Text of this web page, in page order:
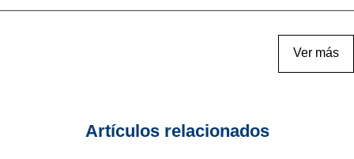
Ver más
Artículos relacionados